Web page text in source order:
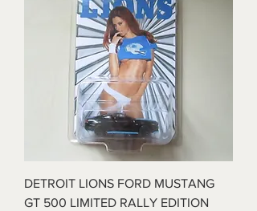
DETROIT LIONS FORD MUSTANG
GT 500 LIMITED RALLY EDITION